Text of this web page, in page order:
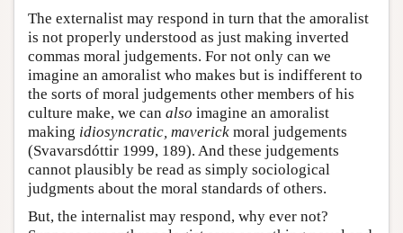
The externalist may respond in turn that the amoralist
is not properly understood as just making inverted
commas moral judgements. For not only can we
imagine an amoralist who makes but is indifferent to
the sorts of moral judgements other members of his
culture make, we can also imagine an amoralist
making idiosyncratic, maverick moral judgements
(Svavarsdóttir 1999, 189). And these judgements
cannot plausibly be read as simply sociological
judgments about the moral standards of others.
But, the internalist may respond, why ever not?